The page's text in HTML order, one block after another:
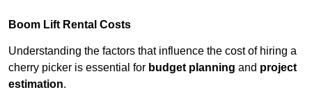
Boom Lift Rental Costs
Understanding the factors that influence the cost of hiring a
cherry picker is essential for budget planning and project
estimation.